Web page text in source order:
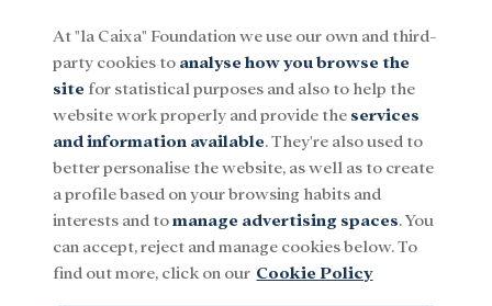
Menu
Social Research and fellowships Culture
At "la Caixa" Foundation we use our own and third-
party cookies to analyse how you browse the
site for statistical purposes and also to help the
website work properly and provide the services
and information available. They're also used to
better personalise the website, as well as to create
a profile based on your browsing habits and
interests and tomanage advertising spaces. You
can accept, reject and manage cookies below. To
find out more, click on our Cookie Policy